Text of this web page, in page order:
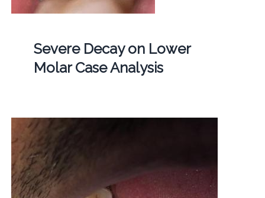
Severe Decay on Lower
Molar Case Analysis